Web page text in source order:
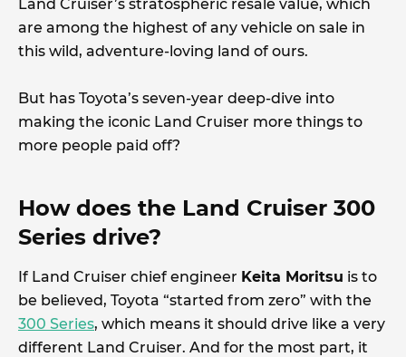
Land Cruiser’s stratospheric resale value, which
are among the highest of any vehicle on sale in
this wild, adventure-loving land of ours.
But has Toyota’s seven-year deep-dive into
making the iconic Land Cruiser more things to
more people paid off?
How does the Land Cruiser 300
Series drive?
If Land Cruiser chief engineer Keita Moritsu is to
be believed, Toyota “started from zero” with the
300 Series, which means it should drive like a very
different Land Cruiser. And for the most part, it